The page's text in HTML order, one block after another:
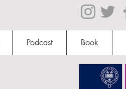
Podcast Book